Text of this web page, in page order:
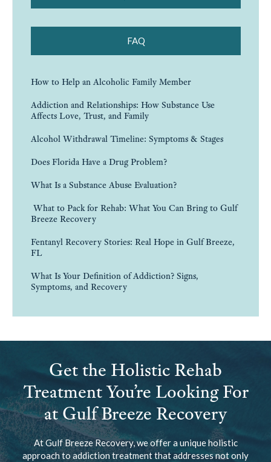
FAQ
How to Help an Alcoholic Family Member
Addiction and Relationships: How Substance Use
Affects Love, Trust, and Family
Alcohol Withdrawal Timeline: Symptoms & Stages
Does Florida Have a Drug Problem?
What Is a Substance Abuse Evaluation?
What to Pack for Rehab: What You Can Bring to Gulf
Breeze Recovery
Fentanyl Recovery Stories: Real Hope in Gulf Breeze,
FL
What Is Your Definition of Addiction? Signs,
Symptoms, and Recovery
Get the Holistic Rehab
Treatment You’re Looking For
at Gulf Breeze Recovery
At Gulf Breeze Recovery, we offer a unique holistic
approach to addiction treatment that addresses not only